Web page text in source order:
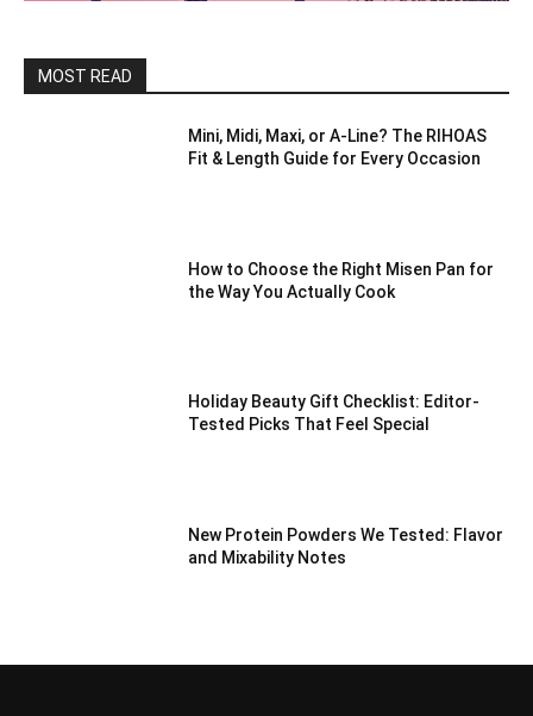
MOST READ
Mini, Midi, Maxi, or A-Line? The RIHOAS
Fit & Length Guide for Every Occasion
How to Choose the Right Misen Pan for
the Way You Actually Cook
Holiday Beauty Gift Checklist: Editor-
Tested Picks That Feel Special
New Protein Powders We Tested: Flavor
and Mixability Notes